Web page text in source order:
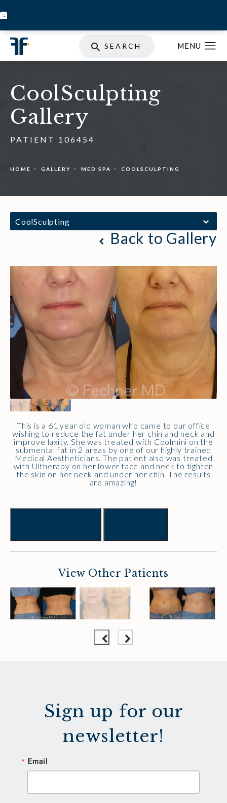
SEARCH
CoolSculpting
Gallery
PATIENT 106454
HOME GALLERY MED SPA COOLSCULPTING
CoolSculpting
Back to Gallery
This is a 61 year old woman who came to our office
wishing to reduce the fat under her chin and neck and
improve laxity. She was treated with Coolmini on the
submental fat in 2 areas by one of our highly trained
Medical Aestheticians. The patient also was treated
with Ultherapy on her lower face and neck to tighten
the skin on her neck and under her chin. The results
are amazing!
View Other Patients
Sign up for our
newsletter!
Email